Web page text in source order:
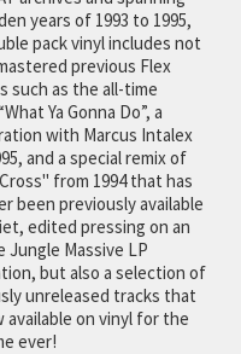
years of 1993 to 1995,
pack vinyl includes not
previous Flex
such as the all-time
Ya Gonna Do”, a
with Marcus Intalex
and a special remix of
from 1994 that has
been previously available
edited pressing on an
Jungle Massive LP
but also a selection of
unreleased tracks that
available on vinyl for the
ever!